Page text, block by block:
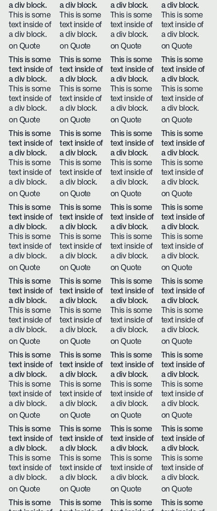
a div block.
This is some
text inside of
a div block.
on Quote
a div block.
This is some
text inside of
a div block.
on Quote
a div block.
This is some
text inside of
a div block.
on Quote
a div block.
This is some
text inside of
a div block.
on Quote
This is some
text inside of
a div block.
This is some
text inside of
a div block.
on Quote
This is some
text inside of
a div block.
This is some
text inside of
a div block.
on Quote
This is some
text inside of
a div block.
This is some
text inside of
a div block.
on Quote
This is some
text inside of
a div block.
This is some
text inside of
a div block.
on Quote
This is some
text inside of
a div block.
This is some
text inside of
a div block.
on Quote
This is some
text inside of
a div block.
This is some
text inside of
a div block.
on Quote
This is some
text inside of
a div block.
This is some
text inside of
a div block.
on Quote
This is some
text inside of
a div block.
This is some
text inside of
a div block.
on Quote
This is some
text inside of
a div block.
This is some
text inside of
a div block.
on Quote
This is some
text inside of
a div block.
This is some
text inside of
a div block.
on Quote
This is some
text inside of
a div block.
This is some
text inside of
a div block.
on Quote
This is some
text inside of
a div block.
This is some
text inside of
a div block.
on Quote
This is some
text inside of
a div block.
This is some
text inside of
a div block.
on Quote
This is some
text inside of
a div block.
This is some
text inside of
a div block.
on Quote
This is some
text inside of
a div block.
This is some
text inside of
a div block.
on Quote
This is some
text inside of
a div block.
This is some
text inside of
a div block.
on Quote
This is some
text inside of
a div block.
This is some
text inside of
a div block.
on Quote
This is some
text inside of
a div block.
This is some
text inside of
a div block.
on Quote
This is some
text inside of
a div block.
This is some
text inside of
a div block.
on Quote
This is some
text inside of
a div block.
This is some
text inside of
a div block.
on Quote
This is some
text inside of
a div block.
This is some
text inside of
a div block.
on Quote
This is some
text inside of
a div block.
This is some
text inside of
a div block.
on Quote
This is some
text inside of
a div block.
This is some
text inside of
a div block.
on Quote
This is some
text inside of
a div block.
This is some
text inside of
a div block.
on Quote
This is some
This is some
This is some
This is some